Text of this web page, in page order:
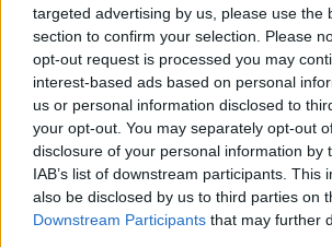
targeted advertising by us, please use the
section to confirm your selection. Please
opt-out request is processed you may
interest-based ads based on personal
us or personal information disclosed to
your opt-out. You may separately opt-out
disclosure of your personal information by
IAB’s list of downstream participants. This
also be disclosed by us to third parties on
Downstream Participants that may further
Media One at 11.35pm.
Watch the trailer below.